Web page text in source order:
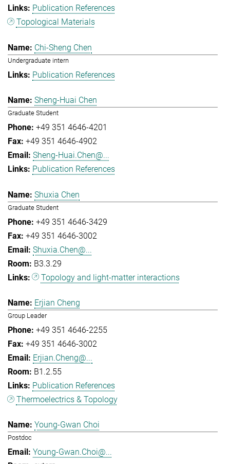
Publication References
Topological Materials
Chi-Sheng Chen
Undergraduate intern
Publication References
Sheng-Huai Chen
Graduate Student
+49 351 4646-4201
+49 351 4646-4902
Sheng-Huai.Chen@...
Publication References
Shuxia Chen
Graduate Student
+49 351 4646-3429
+49 351 4646-3002
Shuxia.Chen@...
B3.3.29
Topology and light-matter interactions
Erjian Cheng
Group Leader
+49 351 4646-2255
+49 351 4646-3002
Erjian.Cheng@...
B1.2.55
Publication References
Thermoelectrics & Topology
Young-Gwan Choi
Postdoc
Young-Gwan.Choi@...